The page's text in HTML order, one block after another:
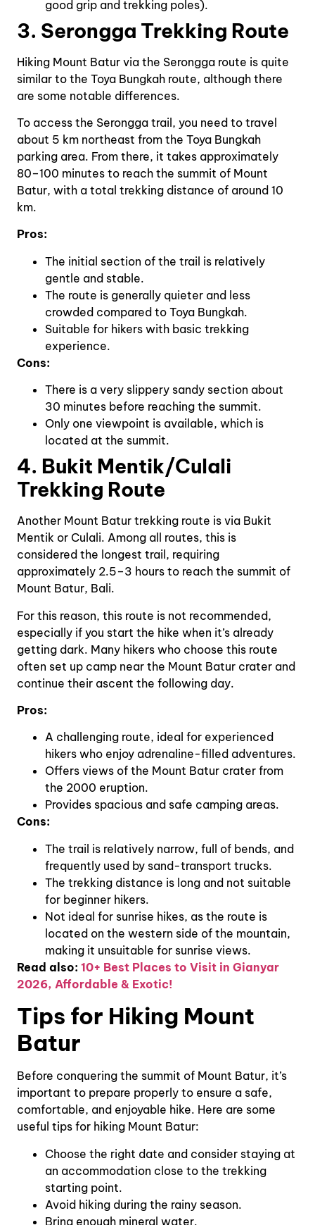
good grip and trekking poles).
3. Serongga Trekking Route
Hiking Mount Batur via the Serongga route is quite
similar to the Toya Bungkah route, although there
are some notable differences.
To access the Serongga trail, you need to travel
about 5 km northeast from the Toya Bungkah
parking area. From there, it takes approximately
80–100 minutes to reach the summit of Mount
Batur, with a total trekking distance of around 10
km.
Pros:
The initial section of the trail is relatively
gentle and stable.
The route is generally quieter and less
crowded compared to Toya Bungkah.
Suitable for hikers with basic trekking
experience.
Cons:
There is a very slippery sandy section about
30 minutes before reaching the summit.
Only one viewpoint is available, which is
located at the summit.
4. Bukit Mentik/Culali
Trekking Route
Another Mount Batur trekking route is via Bukit
Mentik or Culali. Among all routes, this is
considered the longest trail, requiring
approximately 2.5–3 hours to reach the summit of
Mount Batur, Bali.
For this reason, this route is not recommended,
especially if you start the hike when it’s already
getting dark. Many hikers who choose this route
often set up camp near the Mount Batur crater and
continue their ascent the following day.
Pros:
A challenging route, ideal for experienced
hikers who enjoy adrenaline-filled adventures.
Offers views of the Mount Batur crater from
the 2000 eruption.
Provides spacious and safe camping areas.
Cons:
The trail is relatively narrow, full of bends, and
frequently used by sand-transport trucks.
The trekking distance is long and not suitable
for beginner hikers.
Not ideal for sunrise hikes, as the route is
located on the western side of the mountain,
making it unsuitable for sunrise views.
Read also: 10+ Best Places to Visit in Gianyar
2026, Affordable & Exotic!
Tips for Hiking Mount
Batur
Before conquering the summit of Mount Batur, it’s
important to prepare properly to ensure a safe,
comfortable, and enjoyable hike. Here are some
useful tips for hiking Mount Batur:
Choose the right date and consider staying at
an accommodation close to the trekking
starting point.
Avoid hiking during the rainy season.
Bring enough mineral water.